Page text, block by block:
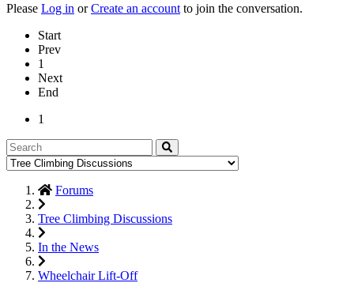
Please Log in orCreate an account to join the conversation.
Start
Prev
1
Next
End
1
Forums
Tree Climbing Discussions
In the News
Wheelchair Lift-Off